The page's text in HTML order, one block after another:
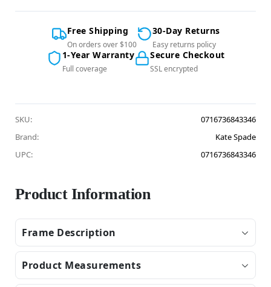
Free Shipping
On orders over $100
30-Day Returns
Easy returns policy
1-Year Warranty
Full coverage
Secure Checkout
SSL encrypted
SKU:
0716736843346
Brand:
Kate Spade
UPC:
0716736843346
Product Information
Frame Description
Product Measurements